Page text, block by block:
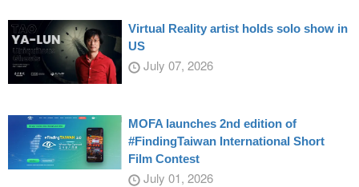
Virtual Reality artist holds solo show in
US
July 07, 2026
MOFA launches 2nd edition of
#FindingTaiwan International Short
Film Contest
July 01, 2026